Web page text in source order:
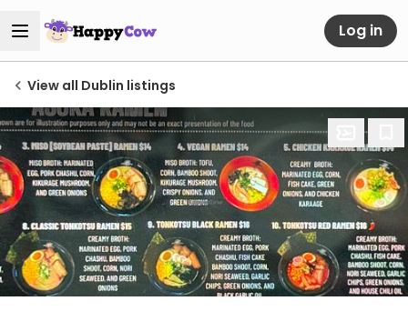
Log in
View all Dublin listings